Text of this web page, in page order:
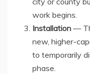
work begins.
Installation —
new, higher-
to temporarily
phase.